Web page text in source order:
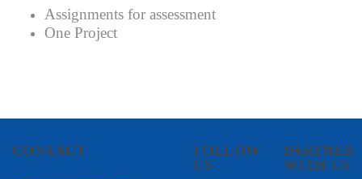
Assignments for assessment
One Project
CONTACT
FOLLOW
US
PARTNER
WITH US